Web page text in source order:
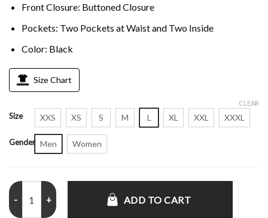
Front Closure: Buttoned Closure
Pockets: Two Pockets at Waist and Two Inside
Color: Black
Size Chart
Size XXS XS S M L XL XXL XXXL
Gender Men Women
CLEAR
Peaky Blinders Tom Hardy Black Long Trench Coat quantity
ADD TO CART